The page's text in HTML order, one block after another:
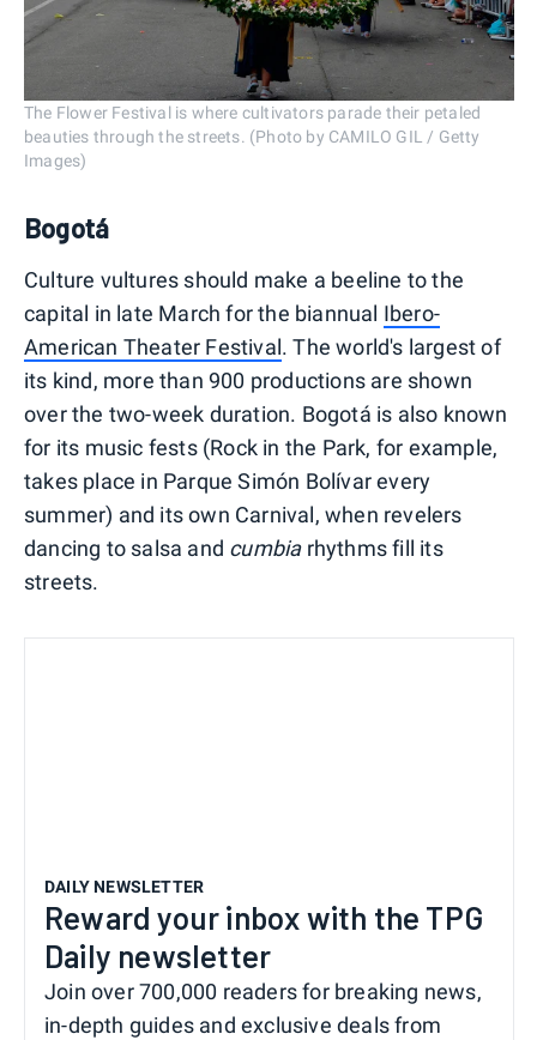
The Flower Festival is where cultivators parade their petaled
beauties through the streets. (Photo by CAMILO GIL / Getty
Images)
Bogotá
Culture vultures should make a beeline to the
capital in late March for the biannual Ibero-
American Theater Festival. The world's largest of
its kind, more than 900 productions are shown
over the two-week duration. Bogotá is also known
for its music fests (Rock in the Park, for example,
takes place in Parque Simón Bolívar every
summer) and its own Carnival, when revelers
dancing to salsa and cumbiarhythms fill its
streets.
DAILY NEWSLETTER
Reward your inbox with the TPG
Daily newsletter
Join over 700,000 readers for breaking news,
in-depth guides and exclusive deals from